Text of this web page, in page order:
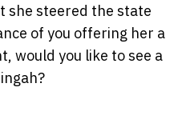
she steered the state
of you offering her a
would you like to see a